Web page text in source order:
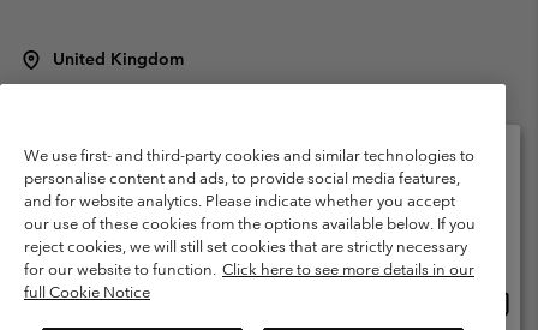
United Kingdom
Terms of Use
Terms of Sale Warranty
Privacy Policy
Membership Terms of Use
User Generated Content Terms of Use
Impressum
Cookies
Modern Slavery Act Disclosure
Tax Strategy Statement
We use first- and third-party cookies and similar technologies to
personalise content and ads, to provide social media features,
and for website analytics. Please indicate whether you accept
our use of these cookies from the options available below. If you
reject cookies, we will still set cookies that are strictly necessary
for our website to function. Click here to see more details in our
full Cookie Notice
Please select your shipping location and language
Online shopping available
United States